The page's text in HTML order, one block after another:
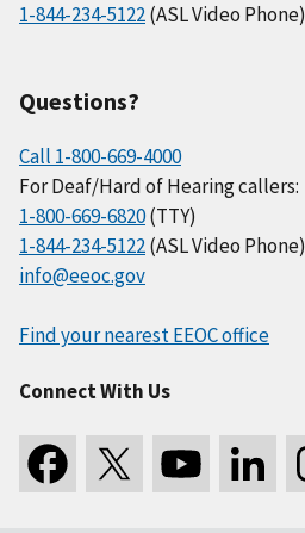
1-844-234-5122(ASL Video Phone)
Questions?
Call 1-800-669-4000
For Deaf/Hard of Hearing callers:
1-800-669-6820(TTY)
1-844-234-5122(ASL Video Phone)
info@eeoc.gov
Find your nearest EEOC office
Connect With Us